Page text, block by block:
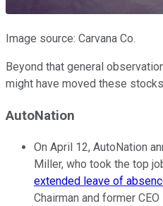
Image source: Carvana Co.
Beyond that general
might have moved these
AutoNation
On April 12, AutoNation
Miller, who took the top
extended leave of
Chairman and former